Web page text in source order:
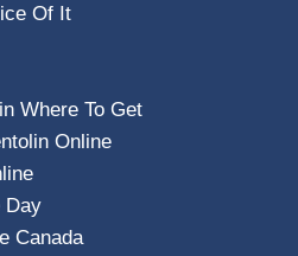
Of It
Where To Get
Online
Day
Canada